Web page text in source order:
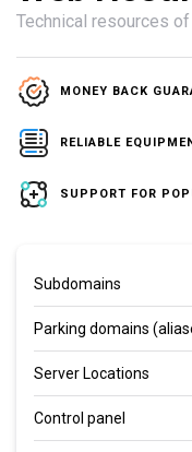
Technical resources
MONEY BACK
RELIABLE
SUPPORT FOR
Subdomains
Parking domains
Server Locations
Control panel